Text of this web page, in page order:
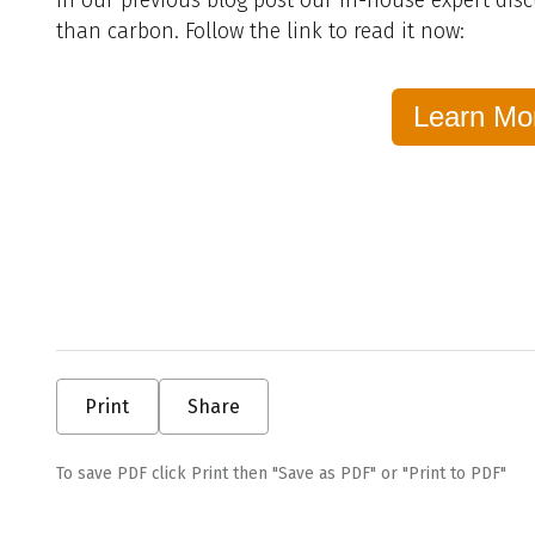
than carbon. Follow the link to read it now:
Learn
Print Share
To save PDF click Print then "Save as PDF" or "Print to PDF"